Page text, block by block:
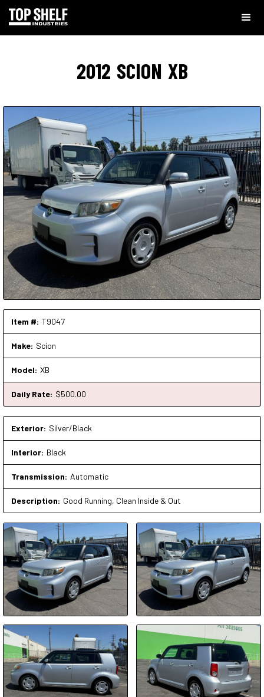
2012 SCION XB
Item #: T9047
Make: Scion
Model: XB
Daily Rate: $500.00
Exterior: Silver/Black
Interior: Black
Transmission: Automatic
Description: Good Running, Clean Inside & Out